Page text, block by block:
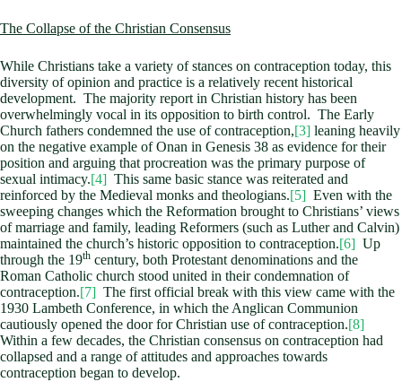
The Collapse of the Christian Consensus
While Christians take a variety of stances on contraception today, this
diversity of opinion and practice is a relatively recent historical
development. The majority report in Christian history has been
overwhelmingly vocal in its opposition to birth control. The Early
Church fathers condemned the use of contraception,[3] leaning heavily
on the negative example of Onan in Genesis 38 as evidence for their
position and arguing that procreation was the primary purpose of
sexual intimacy.[4] This same basic stance was reiterated and
reinforced by the Medieval monks and theologians.[5] Even with the
sweeping changes which the Reformation brought to Christians’ views
of marriage and family, leading Reformers (such as Luther and Calvin)
maintained the church’s historic opposition to contraception.[6] Up
through the 19th century, both Protestant denominations and the
Roman Catholic church stood united in their condemnation of
contraception.[7] The first official break with this view came with the
1930 Lambeth Conference, in which the Anglican Communion
cautiously opened the door for Christian use of contraception.[8]
Within a few decades, the Christian consensus on contraception had
collapsed and a range of attitudes and approaches towards
contraception began to develop.